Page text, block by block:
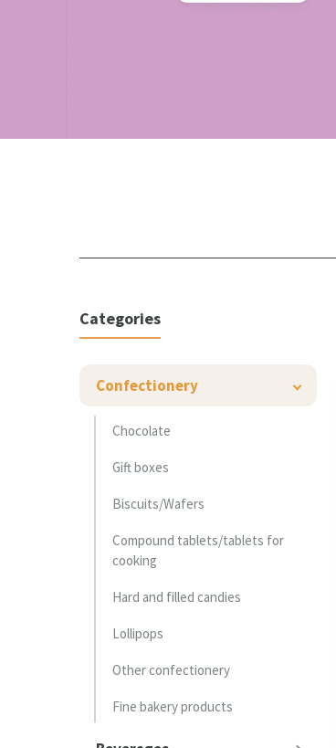
Categories
Confectionery
Chocolate
Gift boxes
Biscuits/Wafers
Compound tablets/tablets for
cooking
Hard and filled candies
Lollipops
Other confectionery
Fine bakery products